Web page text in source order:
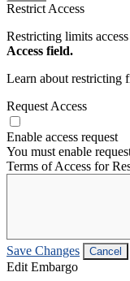
Restrict Access
Restricting limits
Access field.
Learn about restricting
Request Access
Enable access request
You must enable
Terms of Access for
Save Changes Cancel
Edit Embargo